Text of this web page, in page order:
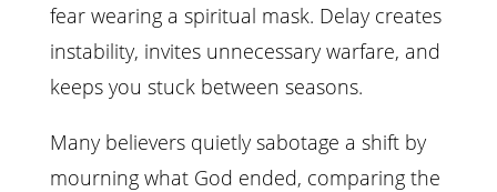
fear wearing a spiritual mask. Delay creates
instability, invites unnecessary warfare, and
keeps you stuck between seasons.
Many believers quietly sabotage a shift by
mourning what God ended, comparing the